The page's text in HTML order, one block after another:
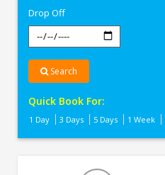
Drop Off
Search
Quick Book For:
1 Day 3 Days 5 Days 1 Week